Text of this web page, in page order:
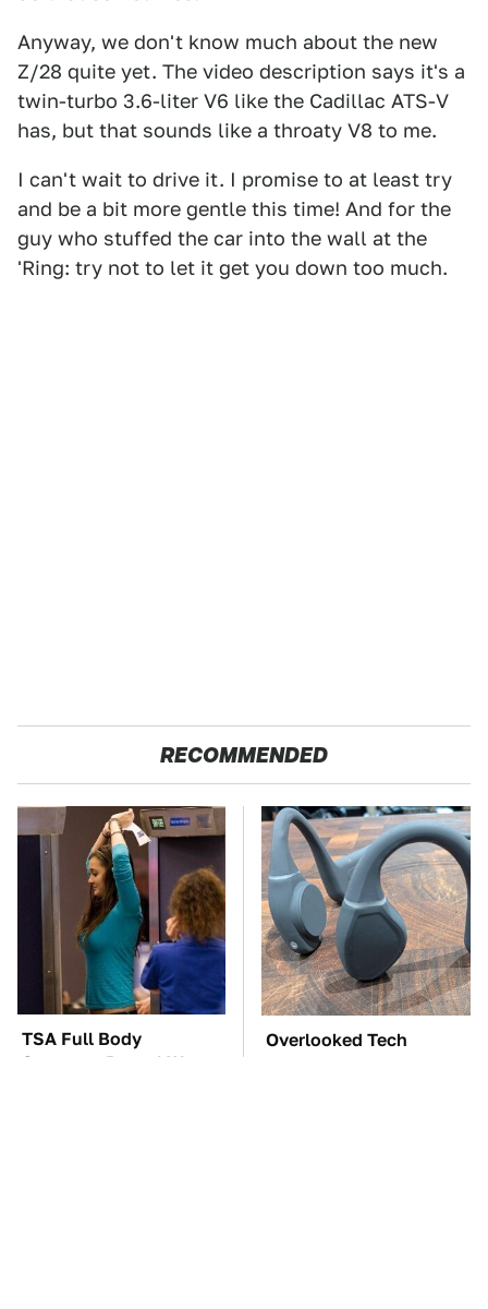
Anyway, we don't know much about the new
Z/28 quite yet. The video description says it's a
twin-turbo 3.6-liter V6 like the Cadillac ATS-V
has, but that sounds like a throaty V8 to me.
I can't wait to drive it. I promise to at least try
and be a bit more gentle this time! And for the
guy who stuffed the car into the wall at the
'Ring: try not to let it get you down too much.
RECOMMENDED
TSA Full Body
Scanners Reveal Way
Overlooked Tech